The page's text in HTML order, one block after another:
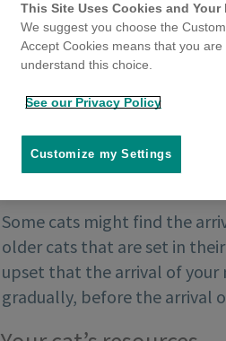
Some cats might find the
older cats that are set in
upset that the arrival of your
gradually, before the arrival
This Site Uses Cookies and
We suggest you choose the
Accept Cookies means that you
understand this choice.
See our Privacy Policy
Customize my Settings